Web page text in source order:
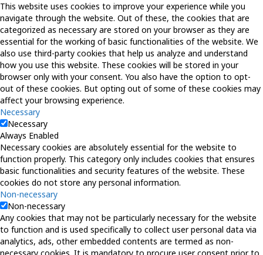
This website uses cookies to improve your experience while you
navigate through the website. Out of these, the cookies that are
categorized as necessary are stored on your browser as they are
essential for the working of basic functionalities of the website. We
also use third-party cookies that help us analyze and understand
how you use this website. These cookies will be stored in your
browser only with your consent. You also have the option to opt-
out of these cookies. But opting out of some of these cookies may
affect your browsing experience.
Necessary
Necessary
Always Enabled
Necessary cookies are absolutely essential for the website to
function properly. This category only includes cookies that ensures
basic functionalities and security features of the website. These
cookies do not store any personal information.
Non-necessary
Non-necessary
Any cookies that may not be particularly necessary for the website
to function and is used specifically to collect user personal data via
analytics, ads, other embedded contents are termed as non-